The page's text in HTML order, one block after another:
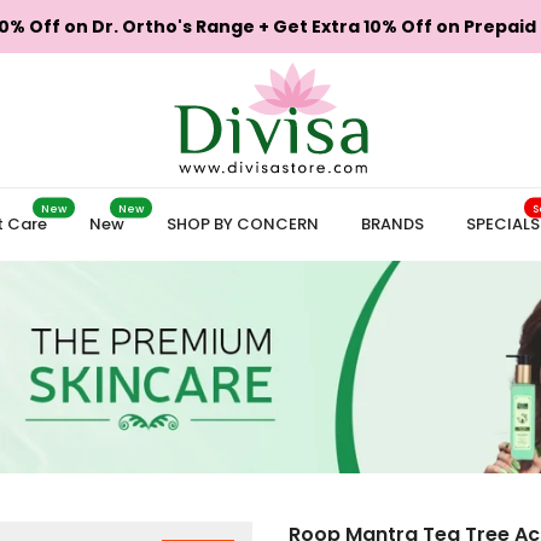
Off on Dr. Ortho's Range + Get Extra 10% Off on
Care
New
New
New
SHOP BY CONCERN BRANDS SPECIALS
Roop Mantra Tea Tree